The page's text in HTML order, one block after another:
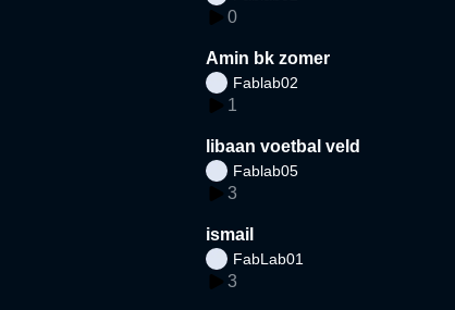
0
Amin bk zomer
Fablab02
1
libaan voetbal veld
Fablab05
3
ismail
FabLab01
3